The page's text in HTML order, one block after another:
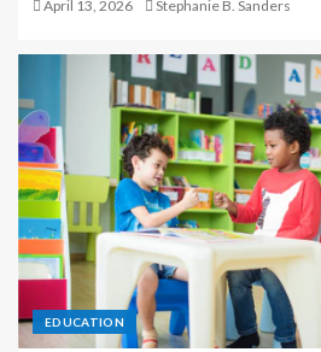
April 13, 2026 Stephanie B. Sanders
EDUCATION